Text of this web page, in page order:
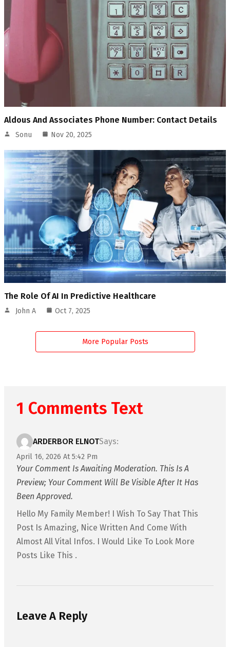
Aldous And Associates Phone Number: Contact Details
Sonu Nov 20, 2025
The Role Of AI In Predictive Healthcare
John A Oct 7, 2025
More Popular Posts
1 Comments Text
ARDERBOR ELNOTSays:
April 16, 2026 At 5:42 Pm
Your Comment Is Awaiting Moderation. This Is A
Preview; Your Comment Will Be Visible After It Has
Been Approved.
Hello My Family Member! I Wish To Say That This
Post Is Amazing, Nice Written And Come With
Almost All Vital Infos. I Would Like To Look More
Posts Like This .
Leave A Reply